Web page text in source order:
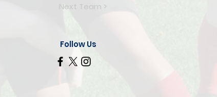
Next Team >
Follow Us